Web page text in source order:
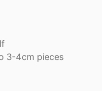
3-4cm pieces